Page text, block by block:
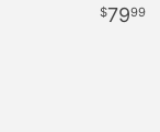
7999